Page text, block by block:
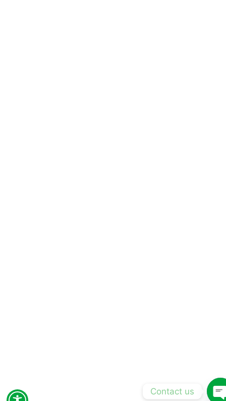
Contact us